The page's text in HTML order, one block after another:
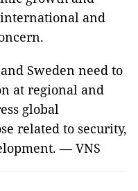
and
Sweden need to
at regional and
global
related to security,
— VNS